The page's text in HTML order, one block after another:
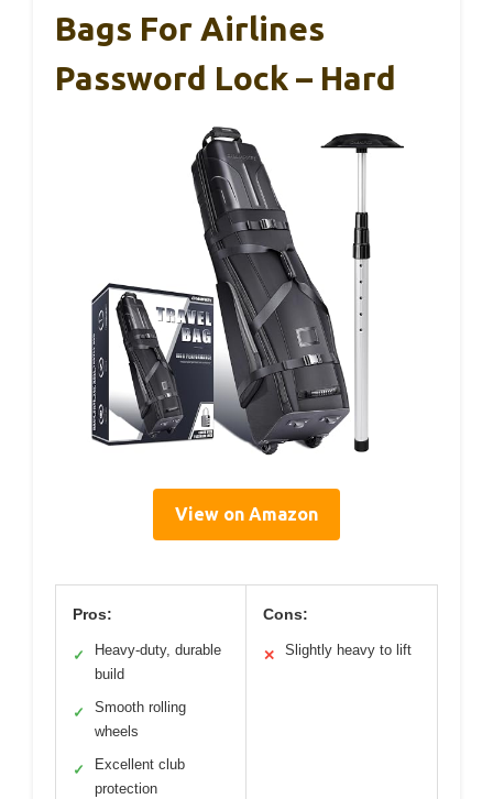
Bags For Airlines
Password Lock – Hard
View on Amazon
Pros:
✓
Heavy-duty, durable
build
✓
Smooth rolling
wheels
✓
Excellent club
protection
Cons:
✕ Slightly heavy to lift